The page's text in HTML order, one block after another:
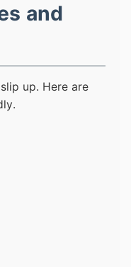
and
up. Here are